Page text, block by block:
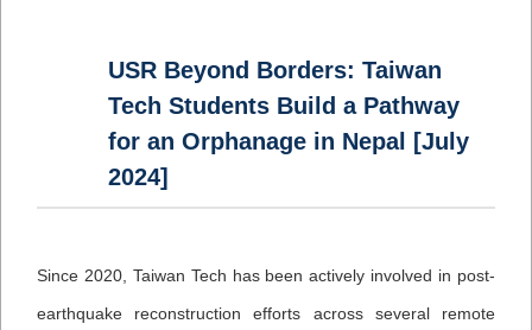
USR Beyond Borders: Taiwan
Tech Students Build a Pathway
for an Orphanage in Nepal [July
2024]
Since 2020, Taiwan Tech has been actively involved in post-
earthquake reconstruction efforts across several remote